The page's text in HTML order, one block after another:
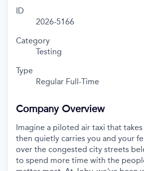
ID
2026-5166
Category
Testing
Type
Regular Full-Time
Company Overview
Imagine a piloted air taxi that
then quietly carries you and your
over the congested city streets
to spend more time with the